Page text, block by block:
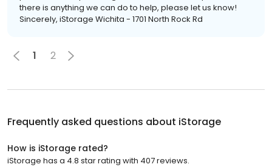
there is anything we can do to help, please let us know!
Sincerely, iStorage Wichita - 1701 North Rock Rd
1 2
Frequently asked questions about iStorage
How is iStorage rated?
iStorage has a 4.8 star rating with 407 reviews.